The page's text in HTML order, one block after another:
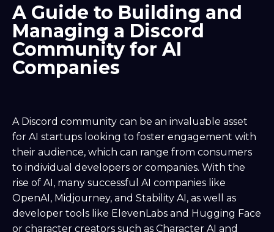
A Guide to Building and
Managing a Discord
Community for AI
Companies
A Discord community can be an invaluable asset
for AI startups looking to foster engagement with
their audience, which can range from consumers
to individual developers or companies. With the
rise of AI, many successful AI companies like
OpenAI, Midjourney, and Stability AI, as well as
developer tools like ElevenLabs and Hugging Face
or character creators such as Character AI and